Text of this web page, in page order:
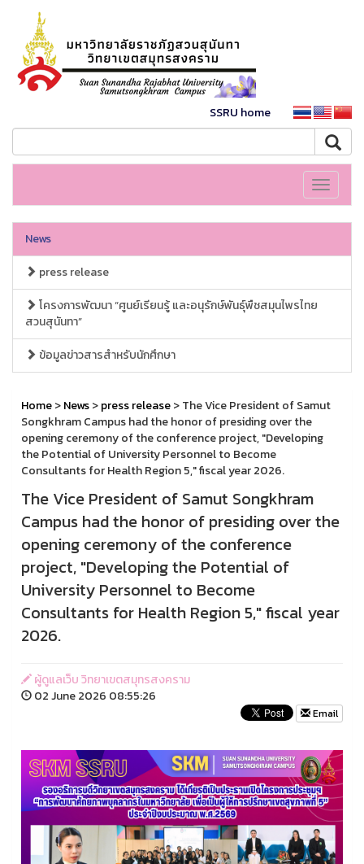
SSRU home
Toggle
News
press release
โครงการพัฒนา “ศูนย์เรียนรู้ และอนุรักษ์พันธุ์พืชสมุนไพรไทย
สวนสุนันทา”
ข้อมูลข่าวสารสำหรับนักศึกษา
Home>News>press release> The Vice President of Samut
Songkhram Campus had the honor of presiding over the
opening ceremony of the conference project, "Developing
the Potential of University Personnel to Become
Consultants for Health Region 5," fiscal year 2026.
The Vice President of Samut Songkhram
Campus had the honor of presiding over the
opening ceremony of the conference
project, "Developing the Potential of
University Personnel to Become
Consultants for Health Region 5," fiscal year
2026.
ผู้ดูแลเว็บ วิทยาเขตสมุทรสงคราม
02 June 2026 08:55:26
Email